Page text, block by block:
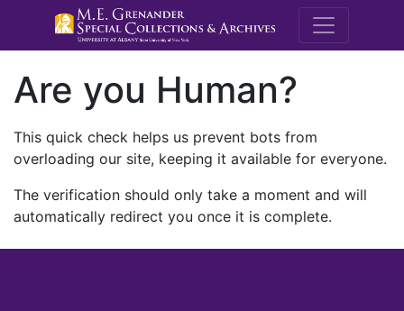
M.E.
Are you Human?
This quick check helps us prevent bots from
overloading our site, keeping it available for everyone.
The verification should only take a moment and will
automatically redirect you once it is complete.